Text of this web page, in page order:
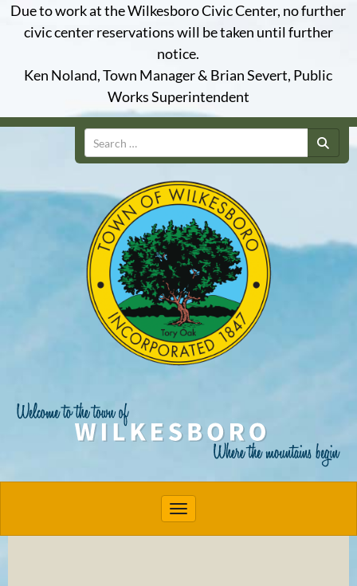
Due to work at the Wilkesboro Civic Center, no further
civic center reservations will be taken until further
notice.
Ken Noland, Town Manager & Brian Severt, Public
Works Superintendent
Search
Toggle navigation